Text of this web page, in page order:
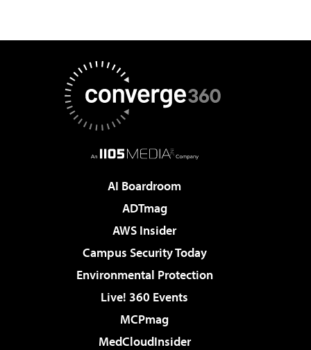
AI Boardroom
ADTmag
AWS Insider
Campus Security Today
Environmental Protection
Live! 360 Events
MCPmag
MedCloudInsider